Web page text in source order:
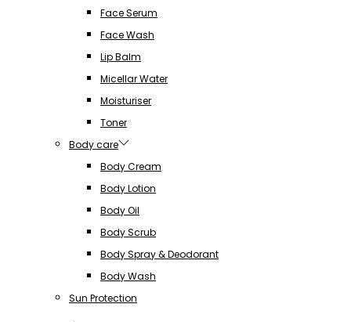
Face Serum
Face Wash
Lip Balm
Micellar Water
Moisturiser
Toner
Body care
Body Cream
Body Lotion
Body Oil
Body Scrub
Body Spray & Deodorant
Body Wash
Sun Protection